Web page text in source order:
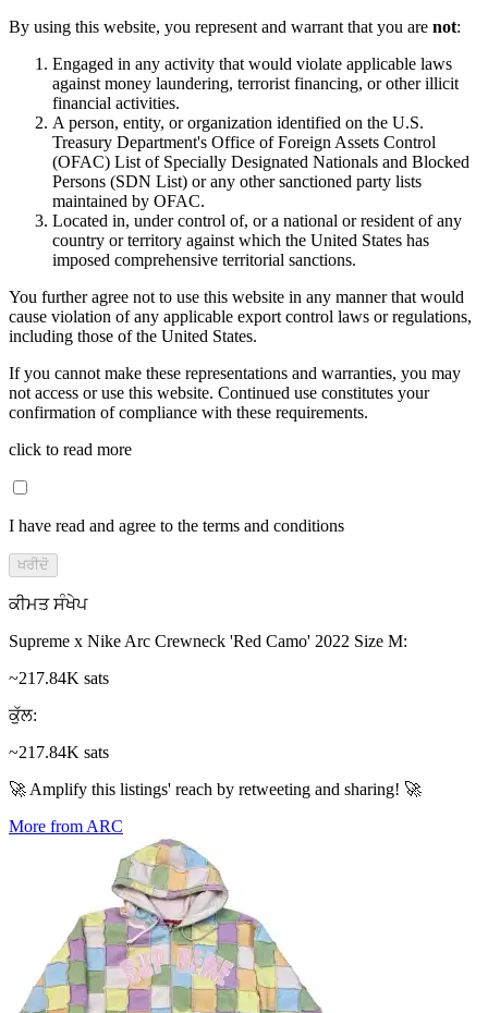
By using this website, you represent and warrant that you are not:
Engaged in any activity that would violate applicable laws
against money laundering, terrorist financing, or other illicit
financial activities.
A person, entity, or organization identified on the U.S.
Treasury Department's Office of Foreign Assets Control
(OFAC) List of Specially Designated Nationals and Blocked
Persons (SDN List) or any other sanctioned party lists
maintained by OFAC.
Located in, under control of, or a national or resident of any
country or territory against which the United States has
imposed comprehensive territorial sanctions.
You further agree not to use this website in any manner that would
cause violation of any applicable export control laws or regulations,
including those of the United States.
If you cannot make these representations and warranties, you may
not access or use this website. Continued use constitutes your
confirmation of compliance with these requirements.
click to read more
I have read and agree to the terms and conditions
ਖਰੀਦੋ
ਕੀਮਤ ਸੰਖੇਪ
Supreme x Nike Arc Crewneck 'Red Camo' 2022 Size M:
~217.84K sats
ਕੁੱਲ:
~217.84K sats
🚀 Amplify this listings' reach by retweeting and sharing! 🚀
More from ARC